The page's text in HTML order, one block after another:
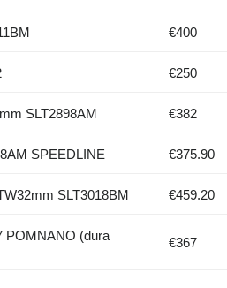
€400
€250
SLT2898AM €382
SPEEDLINE €375.90
SLT3018BM €459.20
POMNANO (dura
€367